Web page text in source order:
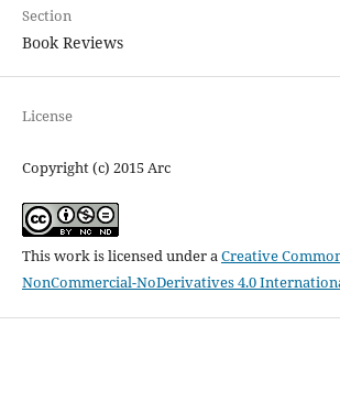
Section
Book Reviews
License
Copyright (c) 2015 Arc
This work is licensed under aCreative
NonCommercial-NoDerivatives 4.0